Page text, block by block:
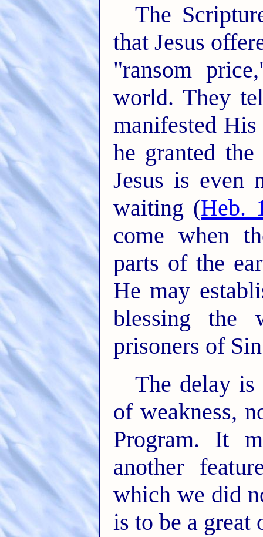
The
that Jesus
"ransom
world. They
manifested
he granted
Jesus is even
waiting (Heb.
come when
parts of the
He may
blessing the
prisoners of
The delay is
of weakness,
Program. It
another
which we did
is to be a great